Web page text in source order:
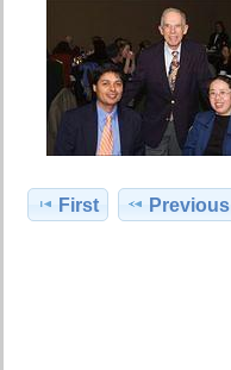
First Previous